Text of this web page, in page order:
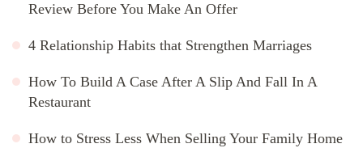
Review Before You Make An Offer
4 Relationship Habits that Strengthen Marriages
How To Build A Case After A Slip And Fall In A
Restaurant
How to Stress Less When Selling Your Family Home